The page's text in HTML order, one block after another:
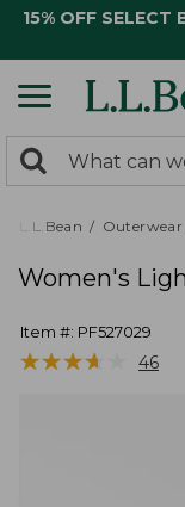
15% OFF SELECT
search
returned.
Search:
L.L.Bean Outerwear
Women's
Item #: PF527029
★★★★
★★★★ 46